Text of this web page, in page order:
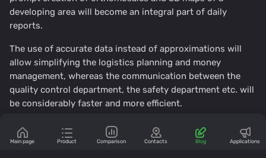
developing area will become an integral part of daily
reports.
The use of accurate data instead of approximations will
allow simplifying the logistics planning and money
management, whereas the communication between the
quality control department, the safety department etc. will
be considerably faster and more efficient.
Comments
Main page Product Comparison Contacts Blog Applications